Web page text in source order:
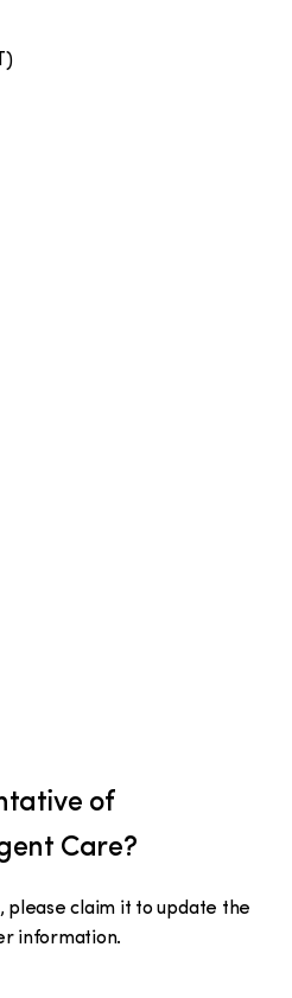
)
of
Care?
please claim it to update the
information.